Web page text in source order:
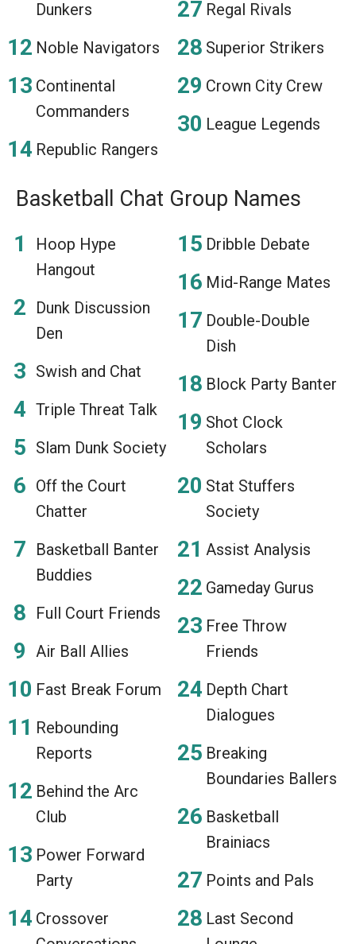
Dunkers
Noble Navigators
Continental
Commanders
Republic Rangers
Regal Rivals
Superior Strikers
Crown City Crew
League Legends
Basketball Chat Group Names
Hoop Hype
Hangout
Dunk Discussion
Den
Swish and Chat
Triple Threat Talk
Slam Dunk Society
Off the Court
Chatter
Basketball Banter
Buddies
Full Court Friends
Air Ball Allies
Fast Break Forum
Rebounding
Reports
Behind the Arc
Club
Power Forward
Party
Crossover
Dribble Debate
Mid-Range Mates
Double-Double
Dish
Block Party Banter
Shot Clock
Scholars
Stat Stuffers
Society
Assist Analysis
Gameday Gurus
Free Throw
Friends
Depth Chart
Dialogues
Breaking
Boundaries Ballers
Basketball
Brainiacs
Points and Pals
Last Second